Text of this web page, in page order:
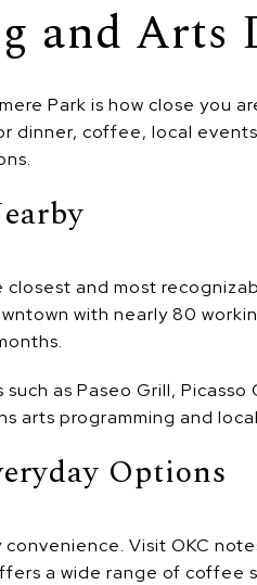
and Arts
Park is how close you
dinner, coffee, local
and most
with nearly 80
as Paseo Grill,
arts programming and
Options
Visit OKC
a wide range of coffee